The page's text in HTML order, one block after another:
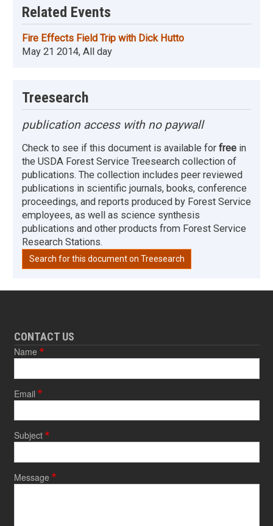
Related Events
Fire Effects Field Trip with Dick Hutto
May 21 2014, All day
Treesearch
publication access with no paywall
Check to see if this document is available for free in
the USDA Forest Service Treesearch collection of
publications. The collection includes peer reviewed
publications in scientific journals, books, conference
proceedings, and reports produced by Forest Service
employees, as well as science synthesis
publications and other products from Forest Service
Research Stations.
Search for this document on Treesearch
CONTACT US
Name
Email
Subject
Message